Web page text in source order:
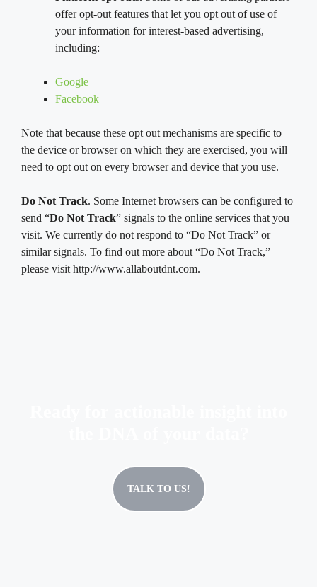
offer opt-out features that let you opt out of use of
your information for interest-based advertising,
including:
Google
Facebook
Note that because these opt out mechanisms are specific to
the device or browser on which they are exercised, you will
need to opt out on every browser and device that you use.
Do Not Track. Some Internet browsers can be configured to
send “Do Not Track” signals to the online services that you
visit. We currently do not respond to “Do Not Track” or
similar signals. To find out more about “Do Not Track,”
please visit http://www.allaboutdnt.com.
TALK TO US!